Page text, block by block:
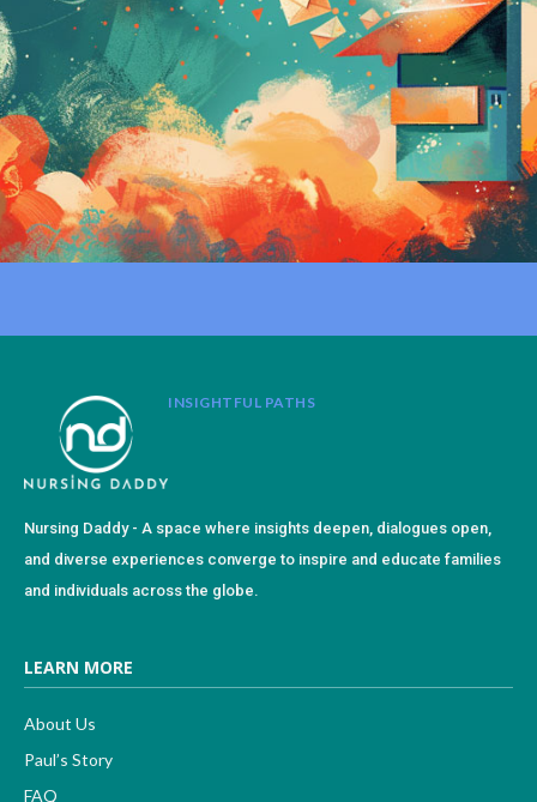
INSIGHTFUL PATHS
Nursing Daddy - A space where insights deepen, dialogues open,
and diverse experiences converge to inspire and educate families
and individuals across the globe.
LEARN MORE
About Us
Paul’s Story
FAQ